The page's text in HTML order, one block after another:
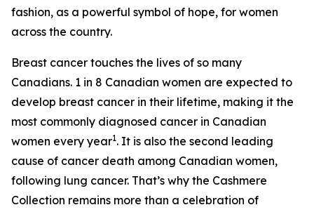
fashion, as a powerful symbol of hope, for women
across the country.
Breast cancer touches the lives of so many
Canadians. 1 in 8 Canadian women are expected to
develop breast cancer in their lifetime, making it the
most commonly diagnosed cancer in Canadian
women every year1. It is also the second leading
cause of cancer death among Canadian women,
following lung cancer. That’s why the Cashmere
Collection remains more than a celebration of